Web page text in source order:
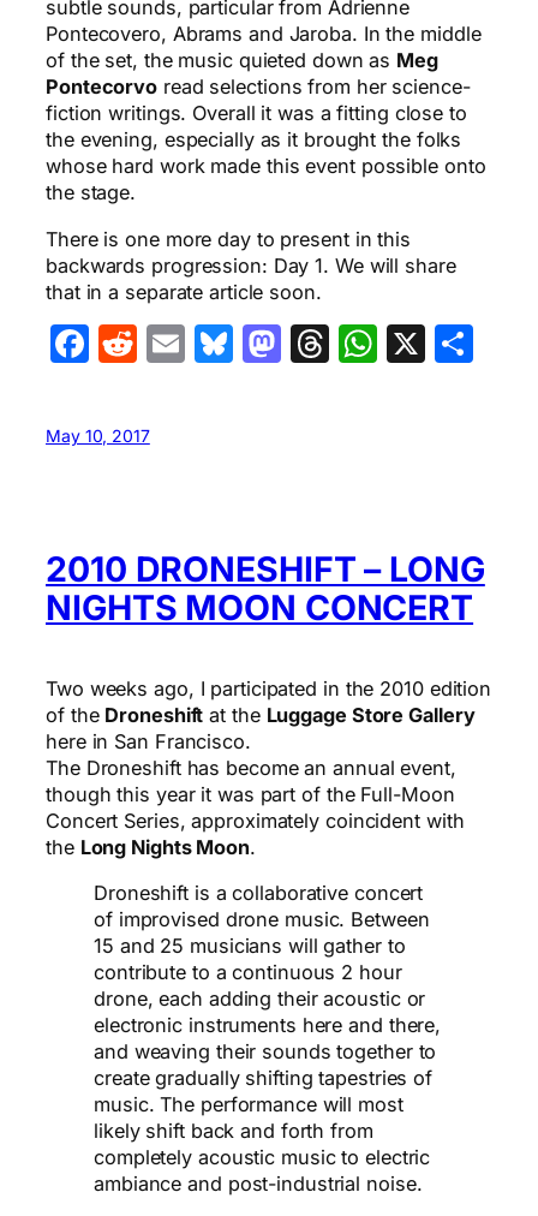
subtle sounds, particular from Adrienne
Pontecovero, Abrams and Jaroba. In the middle
of the set, the music quieted down as Meg
Pontecorvo read selections from her science-
fiction writings. Overall it was a fitting close to
the evening, especially as it brought the folks
whose hard work made this event possible onto
the stage.
There is one more day to present in this
backwards progression: Day 1. We will share
that in a separate article soon.
Facebook
Reddit
EmailBluesky
Mastodon
Threads
X
May 10, 2017
2010 DRONESHIFT – LONG
NIGHTS MOON CONCERT
Two weeks ago, I participated in the 2010 edition
of the Droneshift at the Luggage Store Gallery
here in San Francisco.
The Droneshift has become an annual event,
though this year it was part of the Full-Moon
Concert Series, approximately coincident with
the Long Nights Moon.
Droneshift is a collaborative concert
of improvised drone music. Between
15 and 25 musicians will gather to
contribute to a continuous 2 hour
drone, each adding their acoustic or
electronic instruments here and there,
and weaving their sounds together to
create gradually shifting tapestries of
music. The performance will most
likely shift back and forth from
completely acoustic music to electric
ambiance and post-industrial noise.